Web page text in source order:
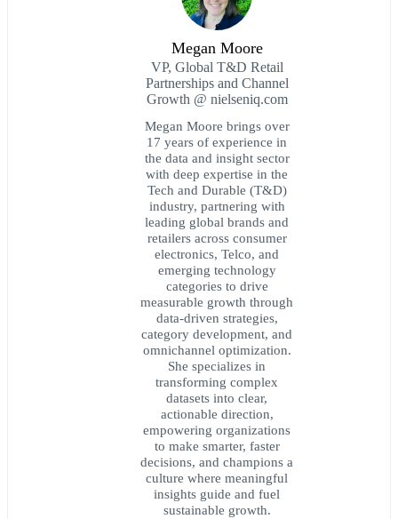
Megan Moore
VP, Global T&D Retail
Partnerships and Channel
Growth @ nielseniq.com
Megan Moore brings over
17 years of experience in
the data and insight sector
with deep expertise in the
Tech and Durable (T&D)
industry, partnering with
leading global brands and
retailers across consumer
electronics, Telco, and
emerging technology
categories to drive
measurable growth through
data‑driven strategies,
category development, and
omnichannel optimization.
She specializes in
transforming complex
datasets into clear,
actionable direction,
empowering organizations
to make smarter, faster
decisions, and champions a
culture where meaningful
insights guide and fuel
sustainable growth.